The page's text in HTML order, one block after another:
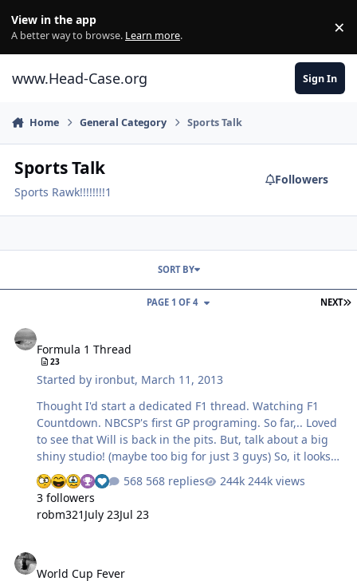
View in the app
A better way to browse. Learn more. ×
www.Head-Case.org Sign In
Home General Category Sports Talk
Sports Talk
Sports Rawk!!!!!!!!1
Followers
NEXT
PAGE 1 OF 4
SORT BY
Formula 1 Thread
23
Started by ironbut, March 11, 2013
Thought I'd start a dedicated F1 thread. Watching F1
Countdown. NBCSP's first GP programing. So far,.. Loved
to see that Will is back in the pits. But, talk about a big
shiny studio! (maybe too big for just 3 guys) So, it looks
like the money is flowing pretty well. Looking forward to
Australia coming up!
568 replies
244k views
3 followers
robm321 July 23Jul 23
World Cup Fever